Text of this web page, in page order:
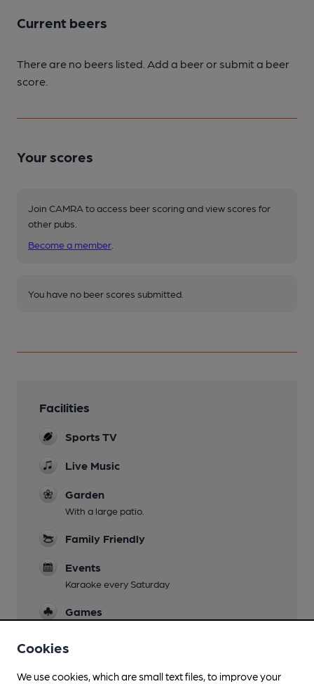
Current beers
There are no beers listed. Add a beer or submit a beer
score.
Your scores
Join CAMRA to access beer scoring and view scores for
other pubs.
Become a member
You have no beer scores submitted.
Facilities
Sports TV
Live Music
Garden
With a large patio.
Family Friendly
Events
Karaoke every Saturday
Games
Cookies
We use cookies, which are small text files, to improve your